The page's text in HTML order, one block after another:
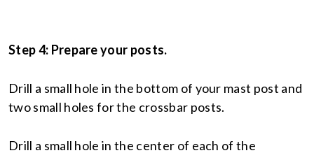
Step 4: Prepare your posts.
Drill a small hole in the bottom of your mast post and
two small holes for the crossbar posts.
Drill a small hole in the center of each of the